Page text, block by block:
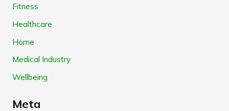
Fitness
Healthcare
Home
Medical Industry
Wellbeing
Meta